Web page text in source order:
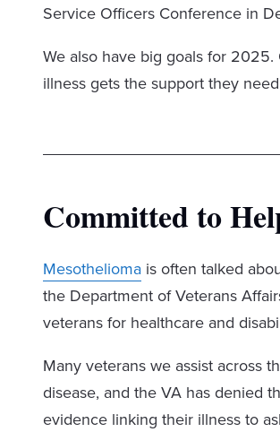
Service Officers Conference in
We also have big goals for
illness gets the support they
Committed to
Mesothelioma is often talked
the Department of Veterans
veterans for healthcare and
Many veterans we assist across
disease, and the VA has denied
evidence linking their illness to